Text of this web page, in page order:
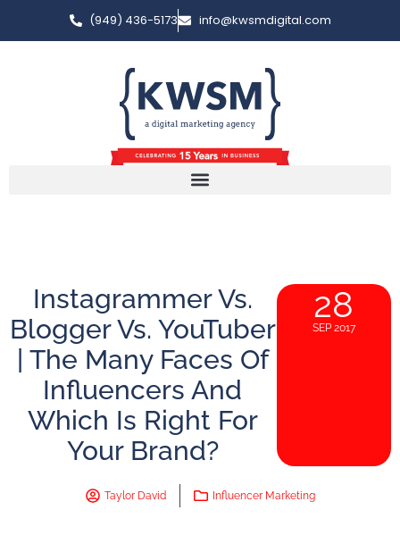
(949) 436-5173 info@kwsmdigital.com
Instagrammer Vs.
Blogger Vs. YouTuber
| The Many Faces Of
Influencers And
Which Is Right For
Your Brand?
28
SEP 2017
Taylor David Influencer Marketing